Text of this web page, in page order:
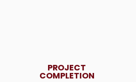
PROJECT
COMPLETION